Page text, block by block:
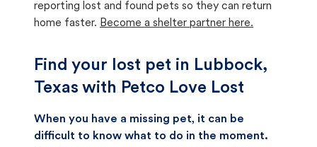
reporting lost and found pets so they can return
home faster. Become a shelter partner here.
Find your lost pet in Lubbock,
Texas with Petco Love Lost
When you have a missing pet, it can be
difficult to know what to do in the moment.